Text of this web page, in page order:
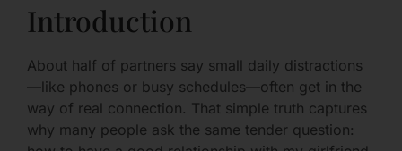
Introduction
About half of partners say small daily distractions
—like phones or busy schedules—often get in the
way of real connection. That simple truth captures
why many people ask the same tender question: